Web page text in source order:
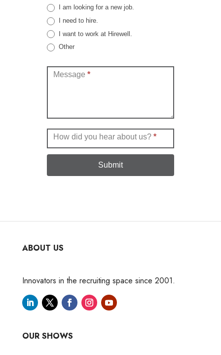
I am looking for a new job.
I need to hire.
I want to work at Hirewell.
Other
Message *
How did you hear about us? *
Submit
ABOUT US
Innovators in the recruiting space since 2001.
OUR SHOWS